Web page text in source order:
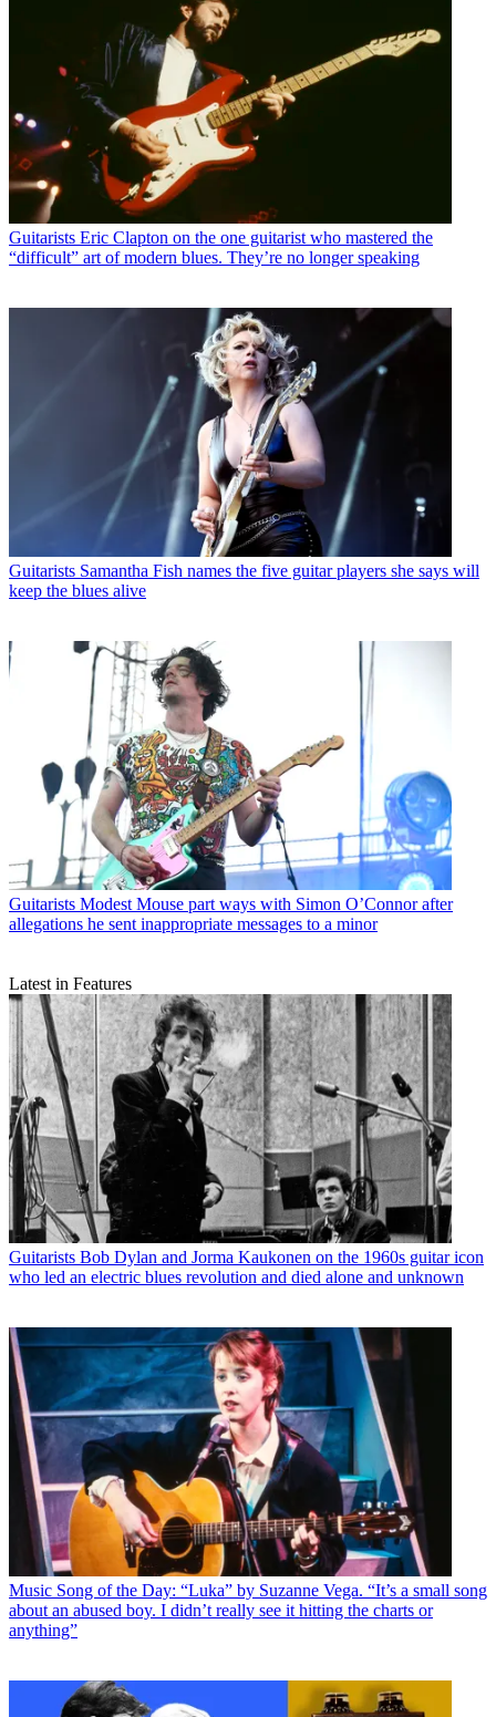
Guitarists Eric Clapton on the one guitarist who mastered the
“difficult” art of modern blues. They’re no longer speaking
Guitarists Samantha Fish names the five guitar players she says will
keep the blues alive
Guitarists Modest Mouse part ways with Simon O’Connor after
allegations he sent inappropriate messages to a minor
Latest in Features
Guitarists Bob Dylan and Jorma Kaukonen on the 1960s guitar icon
who led an electric blues revolution and died alone and unknown
Music Song of the Day: “Luka” by Suzanne Vega. “It’s a small song
about an abused boy. I didn’t really see it hitting the charts or
anything”